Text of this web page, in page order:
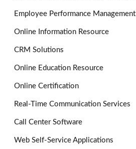
Employee Performance Management
Online Information Resource
CRM Solutions
Online Education Resource
Online Certification
Real-Time Communication Services
Call Center Software
Web Self-Service Applications